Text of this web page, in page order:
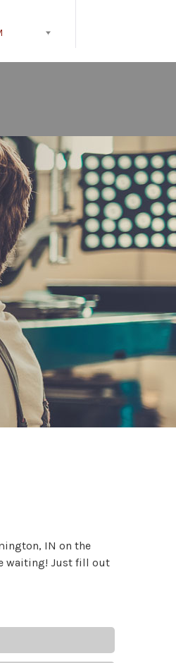
IN on the
waiting! Just fill out